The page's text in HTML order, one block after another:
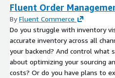
Fluent Order
ByFluent Commerce
Do you struggle with inventory
accurate inventory across all
your backend? And control what
about optimizing your sourcing
costs? Or do you have plans to